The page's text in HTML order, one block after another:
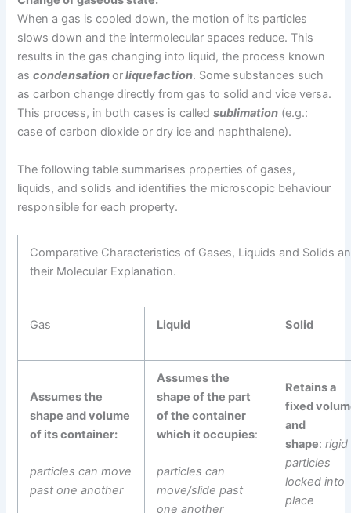
When a gas is cooled down, the motion of its particles
slows down and the intermolecular spaces reduce. This
results in the gas changing into liquid, the process known
ascondensationorliquefaction. Some substances such
as carbon change directly from gas to solid and vice versa.
This process, in both cases is calledsublimation (e.g.:
case of carbon dioxide or dry ice and naphthalene).
The following table summarises properties of gases,
liquids, and solids and identifies the microscopic behaviour
responsible for each property.
Comparative Characteristics of Gases, Liquids and Solids
their Molecular Explanation.
Gas Liquid Solid
Assumes the
shape and volume
of its container:
particles can move
past one another
Assumes the
shape of the part
of the container
which it occupies:
particles can
move/slide past
one another
Retains a
fixed
and
shape:rigid
particles
locked into
place